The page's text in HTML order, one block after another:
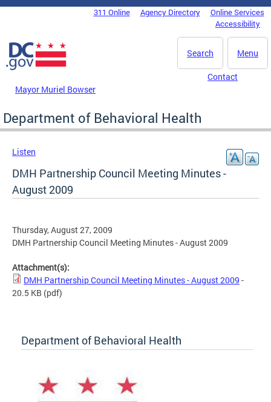
Skip to main content
DC Agency Top Menu311 Online Agency Directory
Online Services
Accessibility
Menu
Search
Mayor Muriel Bowser
Contact
Department of Behavioral Health
Listen
DMH Partnership Council Meeting Minutes -
August 2009
Thursday, August 27, 2009
DMH Partnership Council Meeting Minutes - August 2009
Attachment(s):
DMH Partnership Council Meeting Minutes - August 2009 -
20.5 KB (pdf)
Department of Behavioral Health